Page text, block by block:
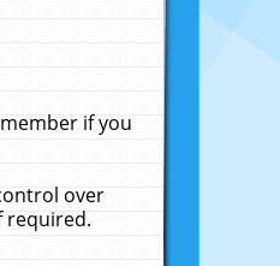
if you
over
required.